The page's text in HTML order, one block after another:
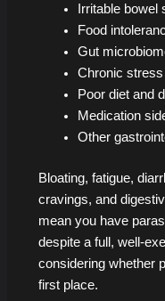
Irritable bowel
Food
Gut
Chronic stress
Poor diet and
Medication
Other
Bloating, fatigue,
cravings, and
mean you have
despite a full, well-
considering whether
first place.